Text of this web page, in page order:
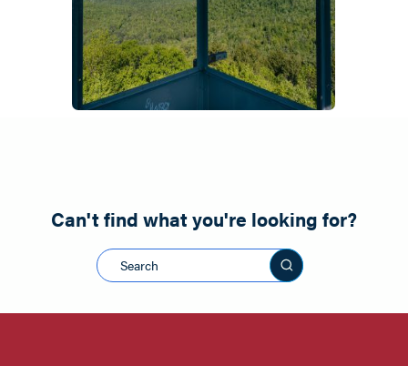
Can't find what you're looking for?
Search this site